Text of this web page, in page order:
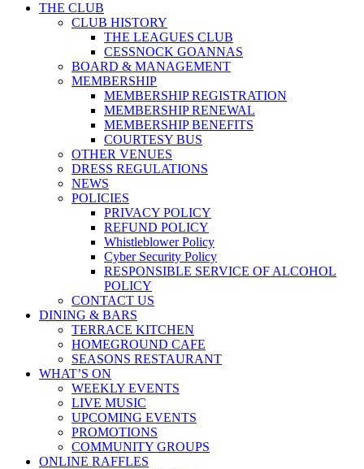
THE CLUB
CLUB HISTORY
THE LEAGUES CLUB
CESSNOCK GOANNAS
BOARD & MANAGEMENT
MEMBERSHIP
MEMBERSHIP REGISTRATION
MEMBERSHIP RENEWAL
MEMBERSHIP BENEFITS
COURTESY BUS
OTHER VENUES
DRESS REGULATIONS
NEWS
POLICIES
PRIVACY POLICY
REFUND POLICY
Whistleblower Policy
Cyber Security Policy
RESPONSIBLE SERVICE OF ALCOHOL
POLICY
CONTACT US
DINING & BARS
TERRACE KITCHEN
HOMEGROUND CAFE
SEASONS RESTAURANT
WHAT’S ON
WEEKLY EVENTS
LIVE MUSIC
UPCOMING EVENTS
PROMOTIONS
COMMUNITY GROUPS
ONLINE RAFFLES